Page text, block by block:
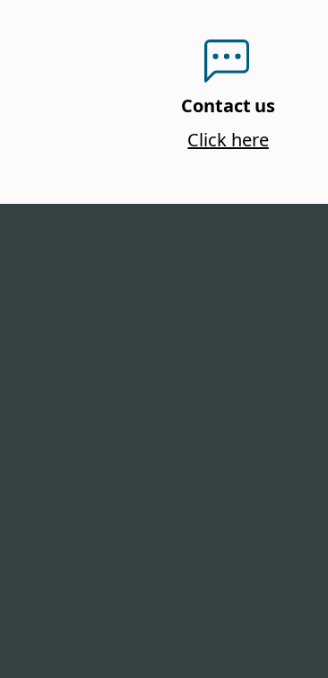
Contact us
Click here